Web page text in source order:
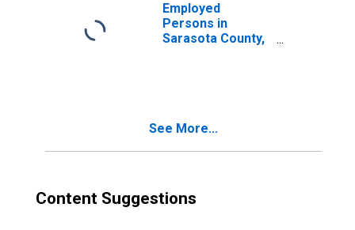
Employed
Persons in
Sarasota County,
See More...
Content Suggestions